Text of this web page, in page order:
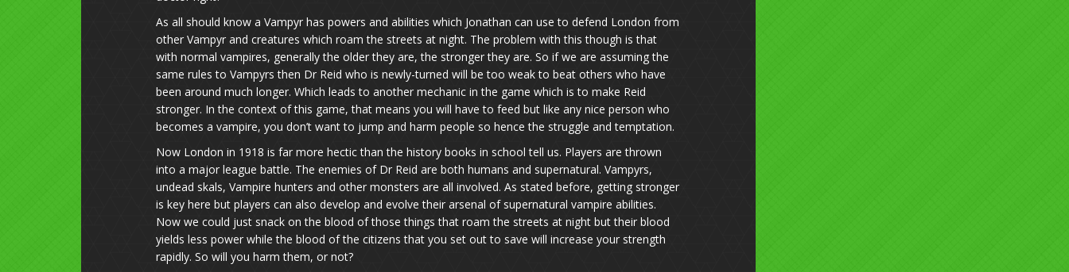
As all should know a Vampyr has powers and abilities which Jonathan can use to defend London from
other Vampyr and creatures which roam the streets at night. The problem with this though is that
with normal vampires, generally the older they are, the stronger they are. So if we are assuming the
same rules to Vampyrs then Dr Reid who is newly-turned will be too weak to beat others who have
been around much longer. Which leads to another mechanic in the game which is to make Reid
stronger. In the context of this game, that means you will have to feed but like any nice person who
becomes a vampire, you don’t want to jump and harm people so hence the struggle and temptation.
Now London in 1918 is far more hectic than the history books in school tell us. Players are thrown
into a major league battle. The enemies of Dr Reid are both humans and supernatural. Vampyrs,
undead skals, Vampire hunters and other monsters are all involved. As stated before, getting stronger
is key here but players can also develop and evolve their arsenal of supernatural vampire abilities.
Now we could just snack on the blood of those things that roam the streets at night but their blood
yields less power while the blood of the citizens that you set out to save will increase your strength
rapidly. So will you harm them, or not?